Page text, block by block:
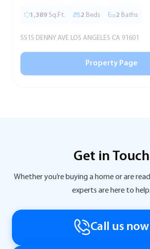
1,389 Sq.Ft. 2 Beds 2 Baths
5515 DENNY AVE LOS ANGELES CA 91601
Property Page
Get in Touch
Whether you’re buying a home or are
experts are here to help.
Call us now